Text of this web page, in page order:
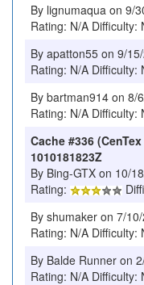
By lignumaqua on 9/
Rating: N/A Difficulty:
By apatton55 on 9/
Rating: N/A Difficulty:
By bartman914 on 8/
Rating: N/A Difficulty:
Cache #336
1010181823Z
By Bing-GTX on 10/
Rating:
By shumaker on 7/
Rating: N/A Difficulty:
By Balde Runner on
Rating: N/A Difficulty: